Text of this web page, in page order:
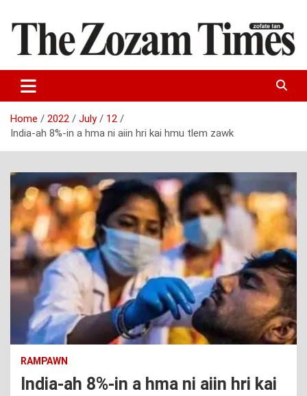
content
The Zozam Times
Home 2022 July
12
India-ah 8%-in a hma ni aiin hri kai hmu tlem zawk
RAMPAWN
India-ah 8%-in a hma ni aiin hri kai